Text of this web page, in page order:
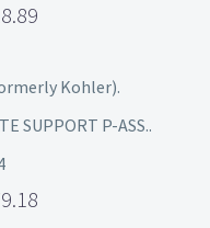
Kohler).
SUPPORT P-ASS..